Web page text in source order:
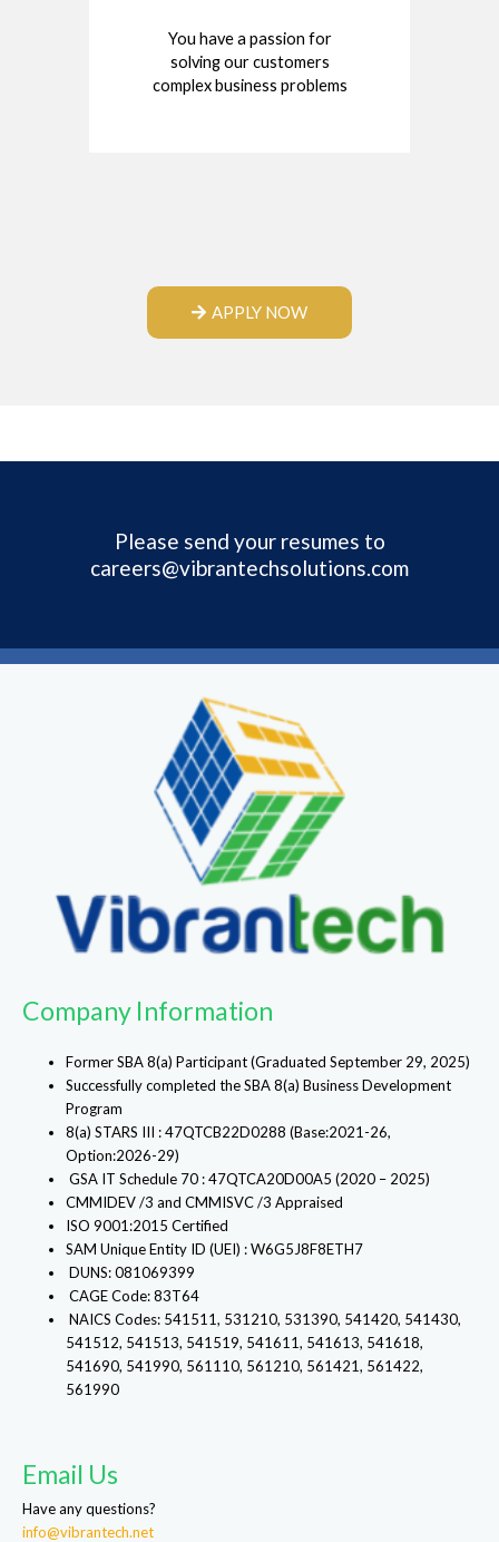
You have a passion for
solving our customers
complex business problems
APPLY NOW
Please send your resumes to
careers@vibrantechsolutions.com
Company Information
Former SBA 8(a) Participant (Graduated September 29, 2025)
Successfully completed the SBA 8(a) Business Development
Program
8(a) STARS III : 47QTCB22D0288 (Base:2021-26,
Option:2026-29)
GSA IT Schedule 70 : 47QTCA20D00A5 (2020 – 2025)
CMMIDEV /3 and CMMISVC /3 Appraised
ISO 9001:2015 Certified
SAM Unique Entity ID (UEI) : W6G5J8F8ETH7
DUNS: 081069399
CAGE Code: 83T64
NAICS Codes: 541511, 531210, 531390, 541420, 541430,
541512, 541513, 541519, 541611, 541613, 541618,
541690, 541990, 561110, 561210, 561421, 561422,
561990
Email Us
Have any questions?
info@vibrantech.net